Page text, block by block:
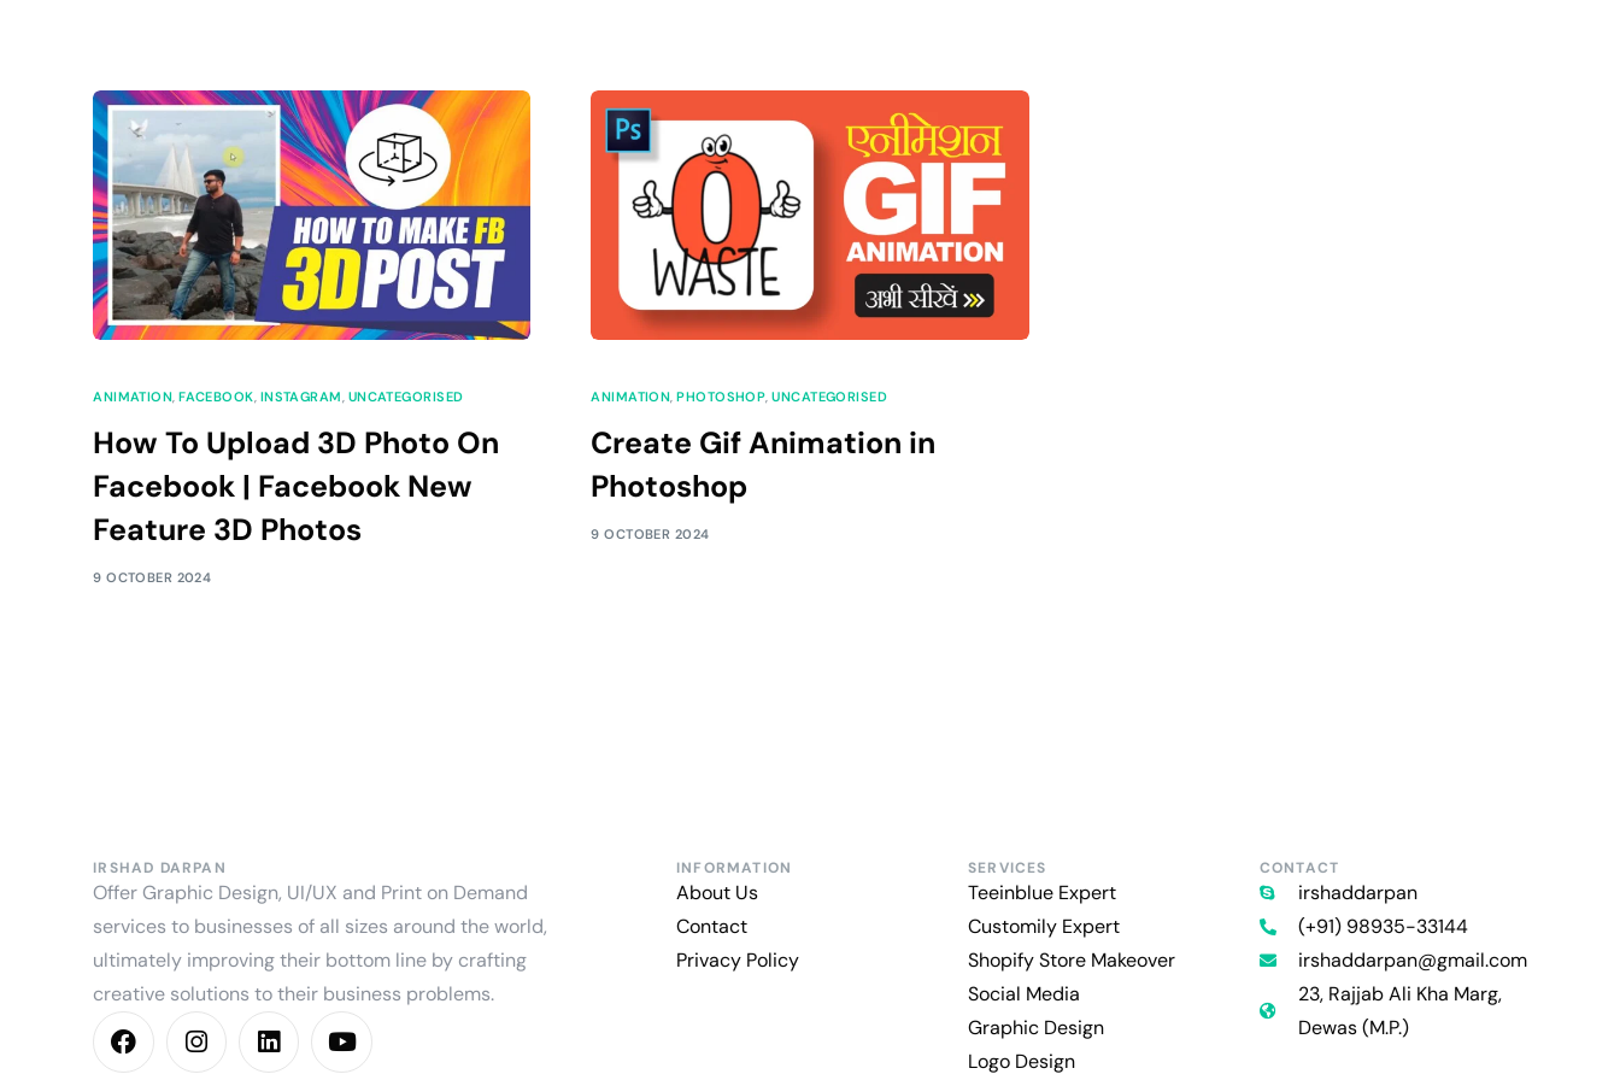
ANIMATION,FACEBOOK, INSTAGRAM, UNCATEGORISED
How To Upload 3D Photo On
Facebook | Facebook New
Feature 3D Photos
9 OCTOBER 2024
ANIMATION,PHOTOSHOP,UNCATEGORISED
Create Gif Animation in
Photoshop
9 OCTOBER 2024
IRSHAD DARPAN
Offer Graphic Design, UI/UX and Print on Demand
services to businesses of all sizes around the world,
ultimately improving their bottom line by crafting
creative solutions to their business problems.
INFORMATION
About Us
Contact
Privacy Policy
SERVICES
Teeinblue Expert
Customily Expert
Shopify Store Makeover
Social Media
Graphic Design
Logo Design
CONTACT
irshaddarpan
(+91) 98935-33144
irshaddarpan@gmail.com
23, Rajjab Ali Kha Marg,
Dewas (M.P.)